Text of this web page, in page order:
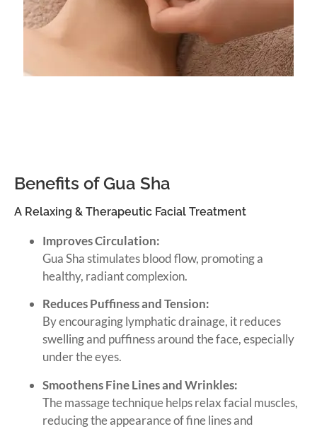
Benefits of Gua Sha
A Relaxing & Therapeutic Facial Treatment
Improves Circulation:
Gua Sha stimulates blood flow, promoting a
healthy, radiant complexion.
Reduces Puffiness and Tension:
By encouraging lymphatic drainage, it reduces
swelling and puffiness around the face, especially
under the eyes.
Smoothens Fine Lines and Wrinkles:
The massage technique helps relax facial muscles,
reducing the appearance of fine lines and